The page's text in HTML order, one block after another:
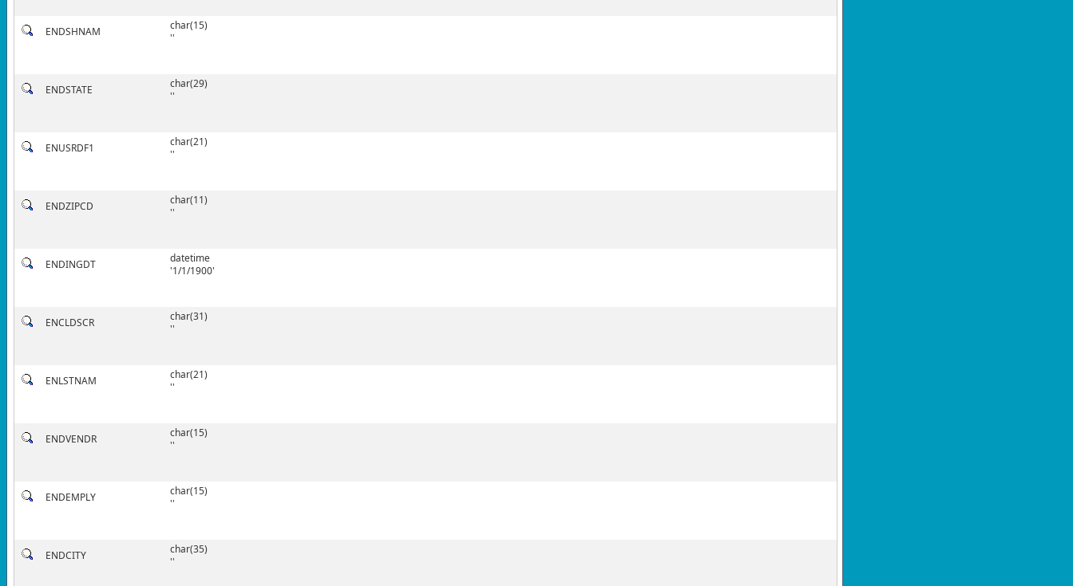
ENDSHNAM
char(15)
''
ENDSTATE
char(29)
''
ENUSRDF1
char(21)
''
ENDZIPCD
char(11)
''
ENDINGDT
datetime
'1/1/1900'
ENCLDSCR
char(31)
''
ENLSTNAM
char(21)
''
ENDVENDR
char(15)
''
ENDEMPLY
char(15)
''
ENDCITY
char(35)
''